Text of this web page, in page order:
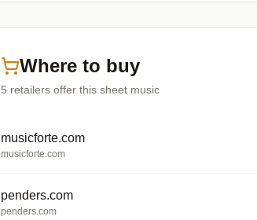
Where to buy
5 retailers offer this sheet music
musicforte.com
musicforte.com
penders.com
penders.com